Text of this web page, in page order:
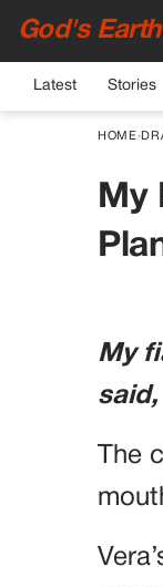
God's Earth
Latest Stories
HOME›
My
My
said,
The